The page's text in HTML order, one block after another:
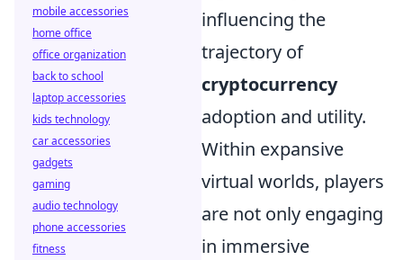
influencing the
trajectory of
cryptocurrency
adoption and utility.
Within expansive
virtual worlds, players
are not only engaging
in immersive
mobile accessories
home office
office organization
back to school
laptop accessories
kids technology
car accessories
gadgets
gaming
audio technology
phone accessories
fitness